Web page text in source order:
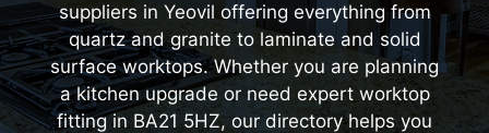
suppliers in Yeovil offering everything from
quartz and granite to laminate and solid
surface worktops. Whether you are planning
a kitchen upgrade or need expert worktop
fitting in BA21 5HZ, our directory helps you